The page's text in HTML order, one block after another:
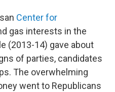
Center for
gas interests in the
(2013-14) gave about
of parties, candidates
The overwhelming
went to Republicans